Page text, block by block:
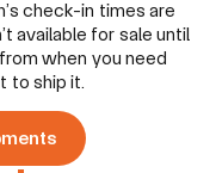
check-in times are
available for sale until
when you need
to ship it.